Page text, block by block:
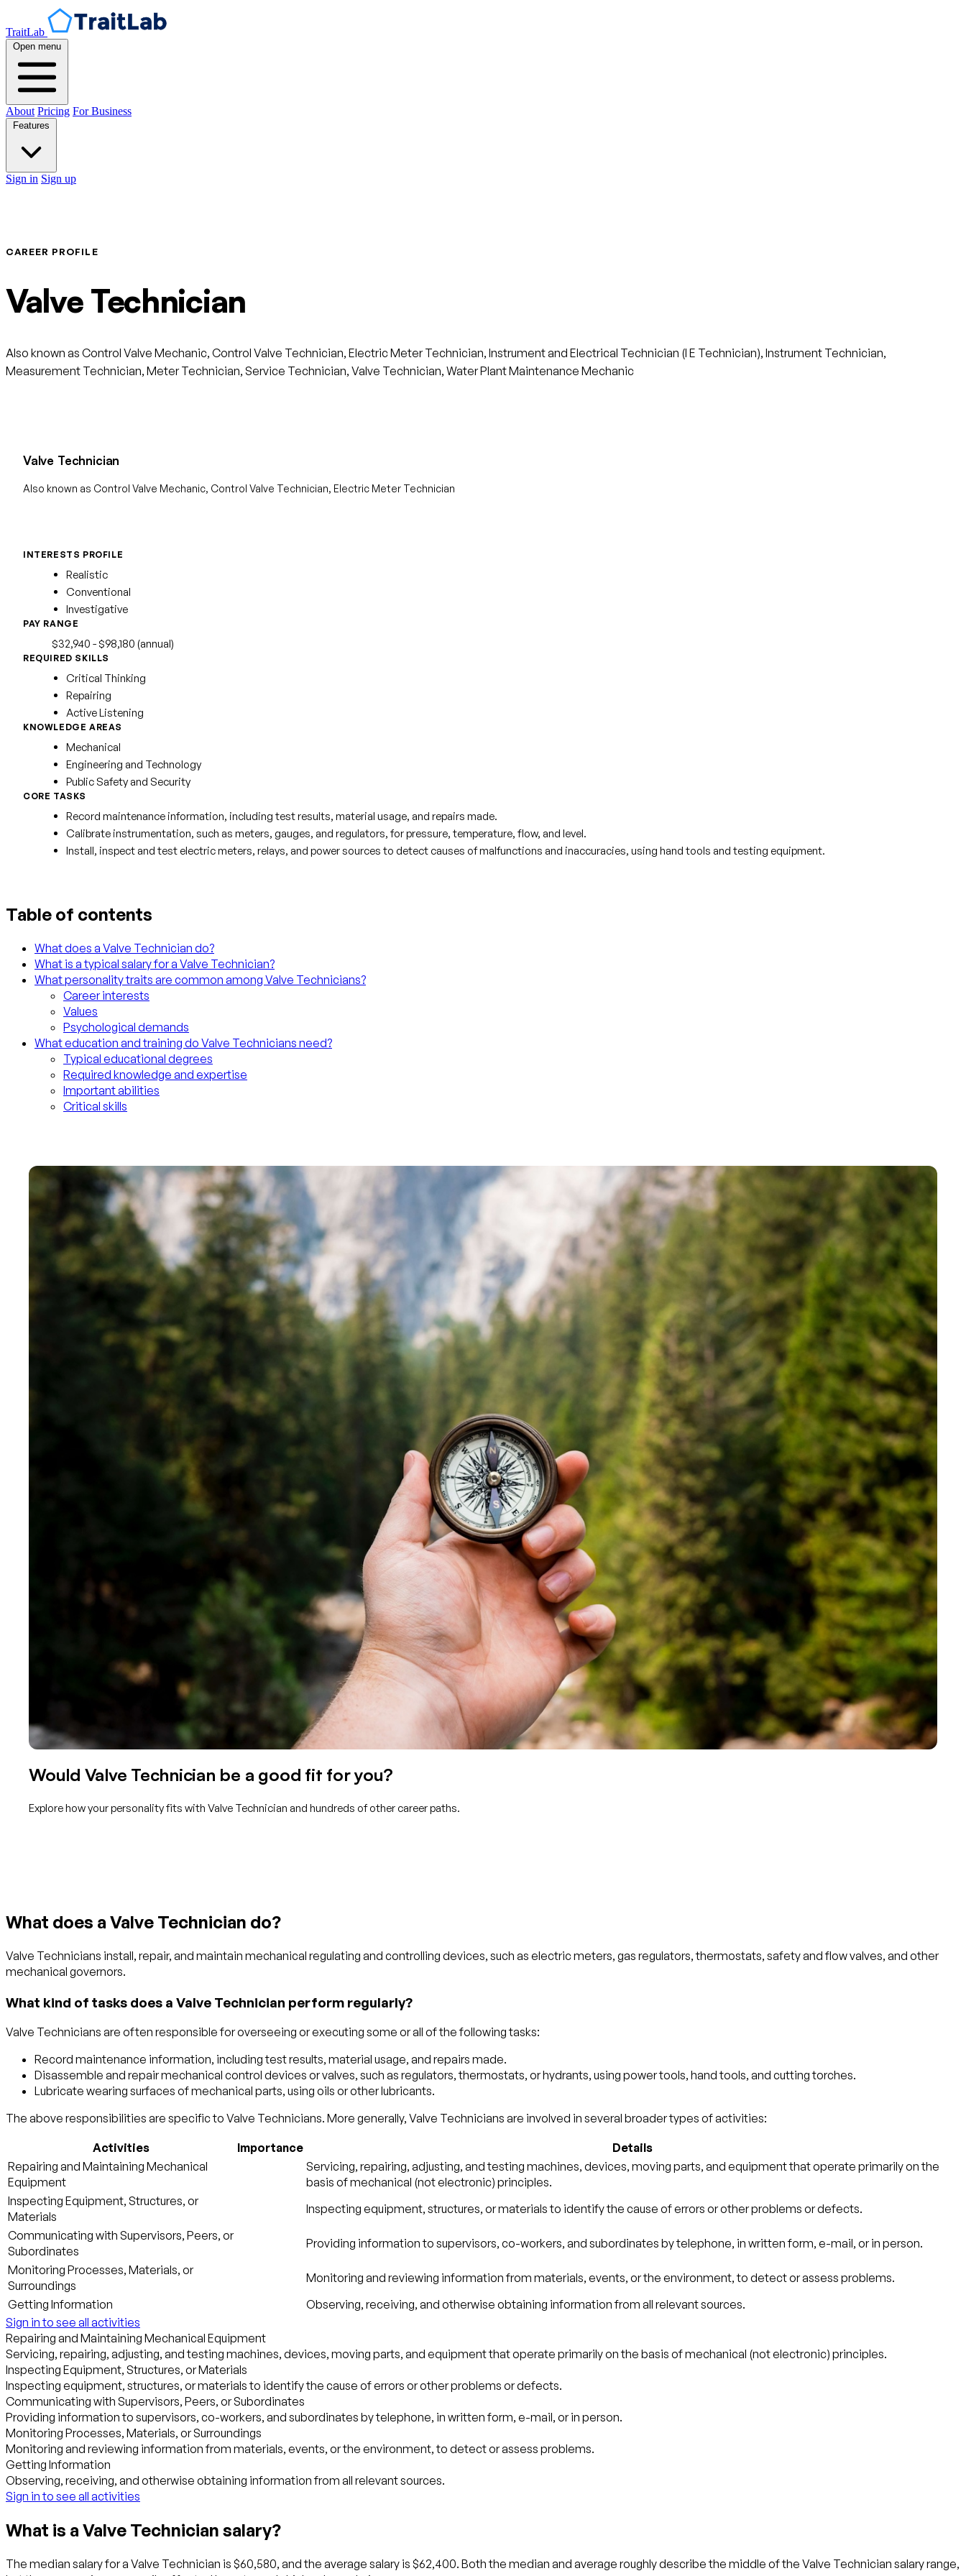
TraitLab
Open menu
About Pricing For Business
Sign in Sign up
CAREER PROFILE
Valve Technician
Also known as Control Valve Mechanic, Control Valve Technician, Electric Meter Technician, Instrument and Electrical Technician (I E Technician), Instrument Technician,
Measurement Technician, Meter Technician, Service Technician, Valve Technician, Water Plant Maintenance Mechanic
Valve Technician
Also known as Control Valve Mechanic, Control Valve Technician, Electric Meter Technician
INTERESTS PROFILE
Realistic
Conventional
Investigative
PAY RANGE
$32,940 - $98,180 (annual)
REQUIRED SKILLS
Critical Thinking
Repairing
Active Listening
KNOWLEDGE AREAS
Mechanical
Engineering and Technology
Public Safety and Security
CORE TASKS
Record maintenance information, including test results, material usage, and repairs made.
Calibrate instrumentation, such as meters, gauges, and regulators, for pressure, temperature, flow, and level.
Install, inspect and test electric meters, relays, and power sources to detect causes of malfunctions and inaccuracies, using hand tools and testing equipment.
Table of contents
What does a Valve Technician do?
What is a typical salary for a Valve Technician?
What personality traits are common among Valve Technicians?
Career interests
Values
Psychological demands
What education and training do Valve Technicians need?
Typical educational degrees
Required knowledge and expertise
Important abilities
Critical skills
Would Valve Technician be a good fit for you?
Explore how your personality fits with Valve Technician and hundreds of other career paths.
What does a Valve Technician do?
Valve Technicians install, repair, and maintain mechanical regulating and controlling devices, such as electric meters, gas regulators, thermostats, safety and flow valves, and other
mechanical governors.
What kind of tasks does a Valve Technician perform regularly?
Valve Technicians are often responsible for overseeing or executing some or all of the following tasks:
Record maintenance information, including test results, material usage, and repairs made.
Disassemble and repair mechanical control devices or valves, such as regulators, thermostats, or hydrants, using power tools, hand tools, and cutting torches.
Lubricate wearing surfaces of mechanical parts, using oils or other lubricants.
The above responsibilities are specific to Valve Technicians. More generally, Valve Technicians are involved in several broader types of activities:
Activities Importance
Details
Repairing and Maintaining Mechanical
Equipment
Servicing, repairing, adjusting, and testing machines, devices, moving parts, and equipment that operate primarily on the
basis of mechanical (not electronic) principles.
Inspecting Equipment, Structures, or
Materials
Inspecting equipment, structures, or materials to identify the cause of errors or other problems or defects.
Communicating with Supervisors, Peers, or
Subordinates
Providing information to supervisors, co-workers, and subordinates by telephone, in written form, e-mail, or in person.
Monitoring Processes, Materials, or
Surroundings
Monitoring and reviewing information from materials, events, or the environment, to detect or assess problems.
Getting Information
Observing, receiving, and otherwise obtaining information from all relevant sources.
Sign in to see all activities
Repairing and Maintaining Mechanical Equipment
Servicing, repairing, adjusting, and testing machines, devices, moving parts, and equipment that operate primarily on the basis of mechanical (not electronic) principles.
Inspecting Equipment, Structures, or Materials
Inspecting equipment, structures, or materials to identify the cause of errors or other problems or defects.
Communicating with Supervisors, Peers, or Subordinates
Providing information to supervisors, co-workers, and subordinates by telephone, in written form, e-mail, or in person.
Monitoring Processes, Materials, or Surroundings
Monitoring and reviewing information from materials, events, or the environment, to detect or assess problems.
Getting Information
Observing, receiving, and otherwise obtaining information from all relevant sources.
Sign in to see all activities
What is a Valve Technician salary?
The median salary for a Valve Technician is $60,580, and the average salary is $62,400. Both the median and average roughly describe the middle of the Valve Technician salary range,